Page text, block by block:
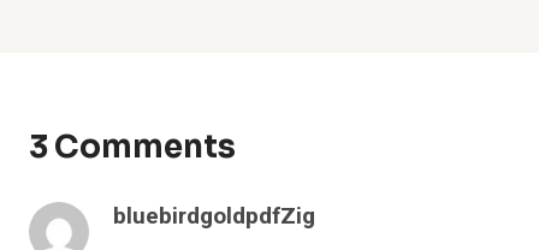
3 Comments
bluebirdgoldpdfZig